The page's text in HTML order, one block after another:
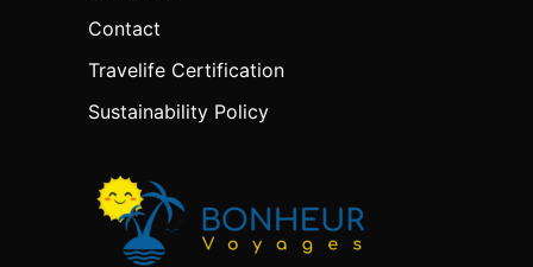
Contact
Travelife Certification
Sustainability Policy